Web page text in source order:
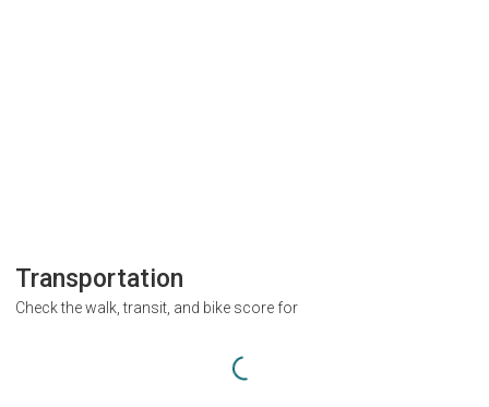
Transportation
Check the walk, transit, and bike score for